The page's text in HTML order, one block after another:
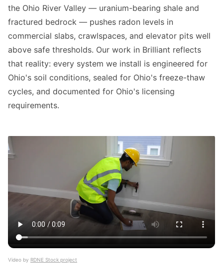
the Ohio River Valley — uranium-bearing shale and
fractured bedrock — pushes radon levels in
commercial slabs, crawlspaces, and elevator pits well
above safe thresholds. Our work in Brilliant reflects
that reality: every system we install is engineered for
Ohio's soil conditions, sealed for Ohio's freeze-thaw
cycles, and documented for Ohio's licensing
requirements.
Video by RDNE Stock project